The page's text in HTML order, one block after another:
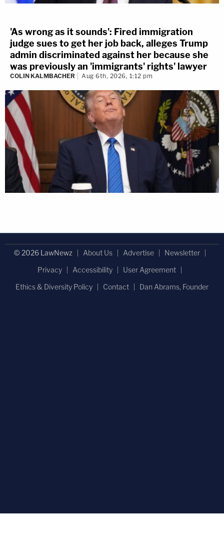
'As wrong as it sounds': Fired immigration
judge sues to get her job back, alleges Trump
admin discriminated against her because she
was previously an 'immigrants' rights' lawyer
COLIN KALMBACHER Aug 6th, 2026, 1:12 pm
© 2026 LawNewz About Us Advertise
Newsletter
Privacy
Accessibility
User Agreement
Ethics & Diversity Policy
Contact Dan Abrams, Founder